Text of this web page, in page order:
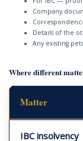
Company
Details of the
Any existing
Where different
Matter
IBC insolvency